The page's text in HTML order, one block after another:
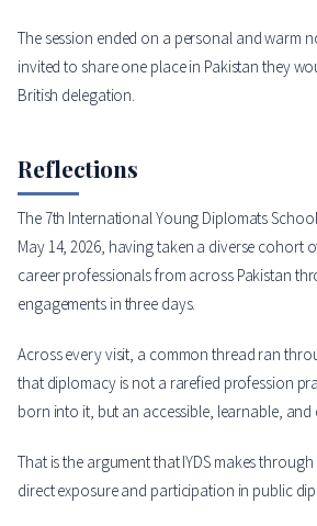
The session ended on a personal and warm
invited to share one place in Pakistan they
British delegation.
Reflections
The 7th International Young Diplomats
May 14, 2026, having taken a diverse cohort
career professionals from across Pakistan
engagements in three days.
Across every visit, a common thread ran
that diplomacy is not a rarefied profession
born into it, but an accessible, learnable, and
That is the argument that IYDS makes
direct exposure and participation in public